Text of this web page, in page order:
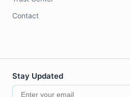
Contact
Stay Updated